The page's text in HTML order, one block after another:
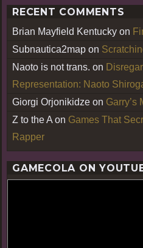
RECENT COMMENTS
Brian Mayfield Kentucky on
Subnautica2map on
Naoto is not trans. on
Representation: Naoto
Giorgi Orjonikidze on Garry’s
Z to the A on Games That
Rapper
GAMECOLA ON